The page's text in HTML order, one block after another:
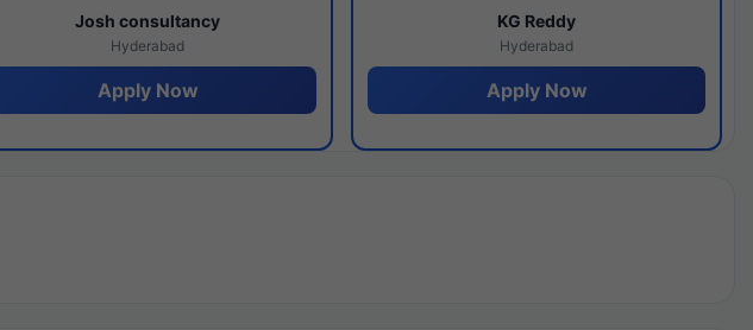
Josh consultancy
Hyderabad
Apply Now
KG Reddy
Hyderabad
Apply Now